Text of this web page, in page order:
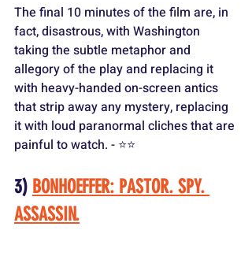
The final 10 minutes of the film are, in
fact, disastrous, with Washington
taking the subtle metaphor and
allegory of the play and replacing it
with heavy-handed on-screen antics
that strip away any mystery, replacing
it with loud paranormal cliches that are
painful to watch. - ⭐️⭐️
3) BONHOEFFER: PASTOR. SPY.
ASSASSIN.